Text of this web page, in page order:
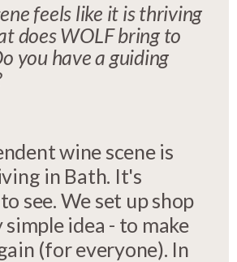
feels like it is thriving
does WOLF bring to
you have a guiding
wine scene is
in Bath. It's
see. We set up shop
idea - to make
(for everyone). In